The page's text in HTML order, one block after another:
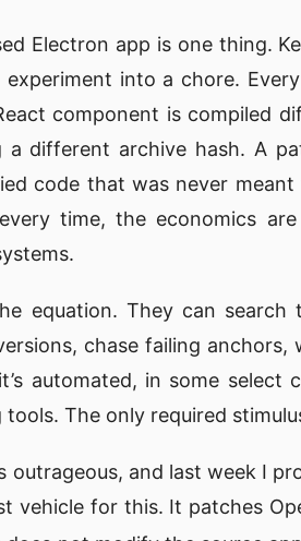
Electron app is one thing.
into a chore.
component is compiled
a different archive hash. A
code that was never
time, the economics
equation. They can
chase failing
automated, in some select
The only required
outrageous, and last week I
vehicle for this. It patches